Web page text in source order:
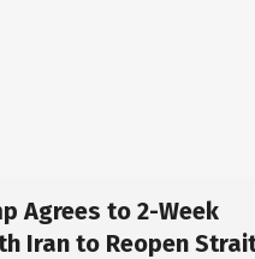
Agrees to 2-Week
Iran to Reopen